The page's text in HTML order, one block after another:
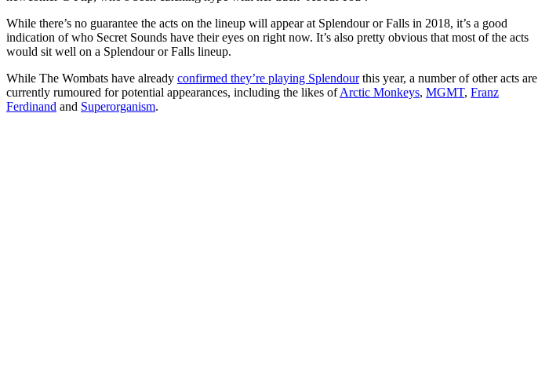
While there’s no guarantee the acts on the lineup will appear at Splendour or Falls in 2018, it’s a good
indication of who Secret Sounds have their eyes on right now. It’s also pretty obvious that most of the acts
would sit well on a Splendour or Falls lineup.
While The Wombats have already confirmed they’re playing Splendourthis year, a number of other acts are
currently rumoured for potential appearances, including the likes ofArctic Monkeys, MGMT, Franz
Ferdinand and Superorganism.